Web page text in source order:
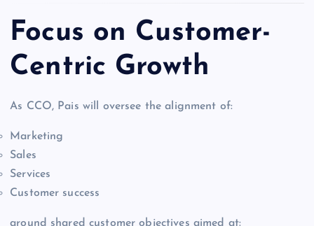
Focus on Customer-
Centric Growth
As CCO, Pais will oversee the alignment of:
Marketing
Sales
Services
Customer success
around shared customer objectives aimed at: